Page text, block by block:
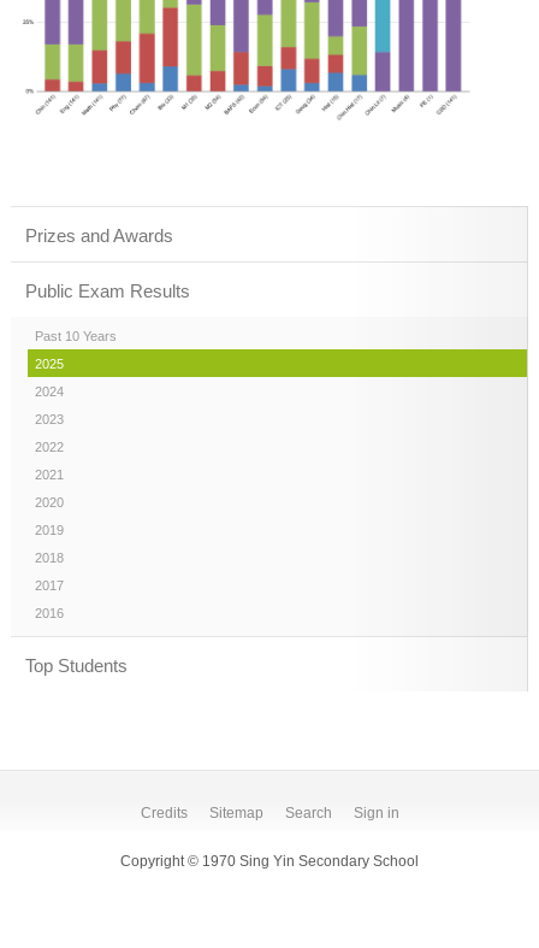
Prizes and Awards
Public Exam Results
Past 10 Years
2025
2024
2023
2022
2021
2020
2019
2018
2017
2016
Top Students
Credits Sitemap Search Sign in
Copyright © 1970 Sing Yin Secondary School